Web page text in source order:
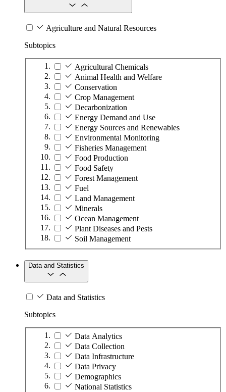
Agriculture and Natural Resources
Subtopics
Agricultural Chemicals
Animal Health and Welfare
Conservation
Crop Management
Decarbonization
Energy Demand and Use
Energy Sources and Renewables
Environmental Monitoring
Fisheries Management
Food Production
Food Safety
Forest Management
Fuel
Land Management
Minerals
Ocean Management
Plant Diseases and Pests
Soil Management
Data and Statistics
Data and Statistics
Subtopics
Data Analytics
Data Collection
Data Infrastructure
Data Privacy
Demographics
National Statistics